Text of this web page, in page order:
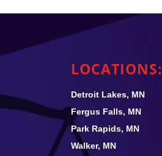
LOCATIONS:
Detroit Lakes, MN
Fergus Falls, MN
Park Rapids, MN
Walker, MN